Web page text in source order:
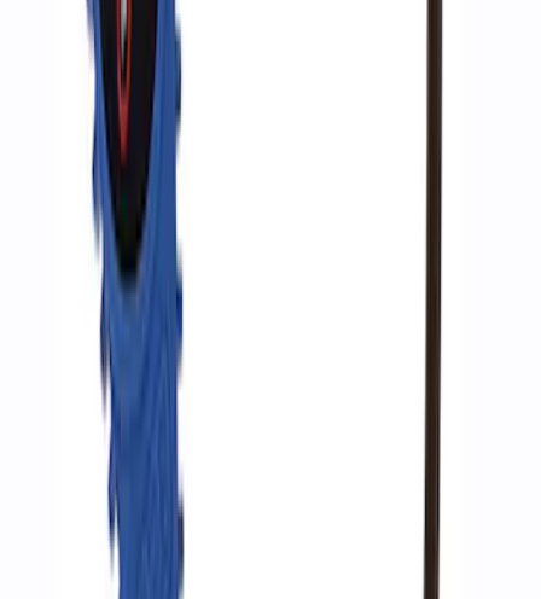
Ford Performance by ARB Digital Tire
Inflator
M1830AIR
results
Disclosures